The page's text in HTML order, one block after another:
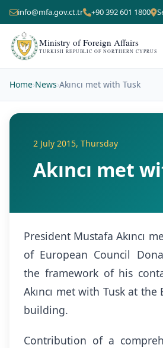
info@mfa.gov.ct.tr +90 392 601 1800
Ministry of Foreign Affairs
TURKISH REPUBLIC OF NORTHERN CYPRUS
Home›News›Akıncı met with Tusk
2 July 2015, Thursday
Akıncı met
President Mustafa Akıncı
of European Council
the framework of his
Akıncı met with Tusk at
building.
Contribution of a